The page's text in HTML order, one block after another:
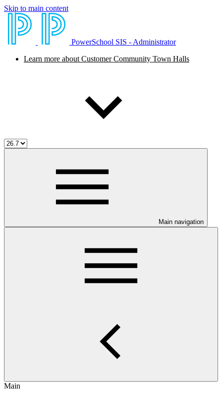
Skip to main content
PowerSchool SIS - Administrator
Learn more about Customer Community Town Halls
Main navigation
Main